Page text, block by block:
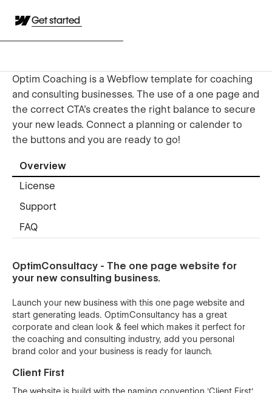
Get started
Optim Coaching is a Webflow template for coaching
and consulting businesses. The use of a one page and
the correct CTA's creates the right balance to secure
your new leads. Connect a planning or calender to
the buttons and you are ready to go!
Overview
License
Support
FAQ
OptimConsultacy - The one page website for
your new consulting business.
Launch your new business with this one page website and
start generating leads. OptimConsultancy has a great
corporate and clean look & feel which makes it perfect for
the coaching and consulting industry, add you personal
brand color and your business is ready for launch.
Client First
The website is build with the naming convention 'Client First'